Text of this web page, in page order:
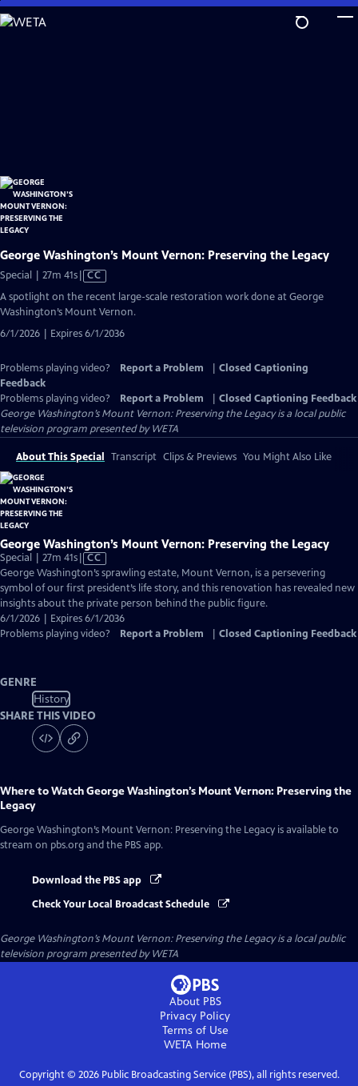
Skip
to
George Washington’s Mount Vernon: Preserving the Legacy
Special | 27m 41sVideo
CC
A spotlight on the recent large-scale restoration work done at George
Washington’s Mount Vernon.
6/1/2026 | Expires 6/1/2036
Problems playing video? Report a Problem
Closed Captioning
Feedback
Problems playing video?
Report a Problem
Closed Captioning Feedback
George Washington’s Mount Vernon: Preserving the Legacyis a local public
television program presented byWETA
About This Special Transcript Clips & Previews You Might Also Like
George Washington’s Mount Vernon: Preserving the Legacy
Special | 27m 41sVideo
has
Closed
Captions
CC
George Washington’s sprawling estate, Mount Vernon, is a persevering
symbol of our first president’s life story, and this renovation has revealed new
insights about the private person behind the public figure.
6/1/2026 | Expires 6/1/2036
Problems playing video?
Report a Problem Closed Captioning Feedback
GENRE
History
SHARE THIS VIDEO
Where to WatchGeorge Washington’s Mount Vernon: Preserving the
Legacy
George Washington’s Mount Vernon: Preserving the Legacy is available to
stream on pbs.org and the PBS app.
Download the PBS app
Check Your Local Broadcast Schedule
George Washington’s Mount Vernon: Preserving the Legacyis a local public
television program presented byWETA
About PBS
Privacy Policy
Terms of Use
WETAHome
Copyright © 2026Public Broadcasting Service (PBS), all rights reserved.